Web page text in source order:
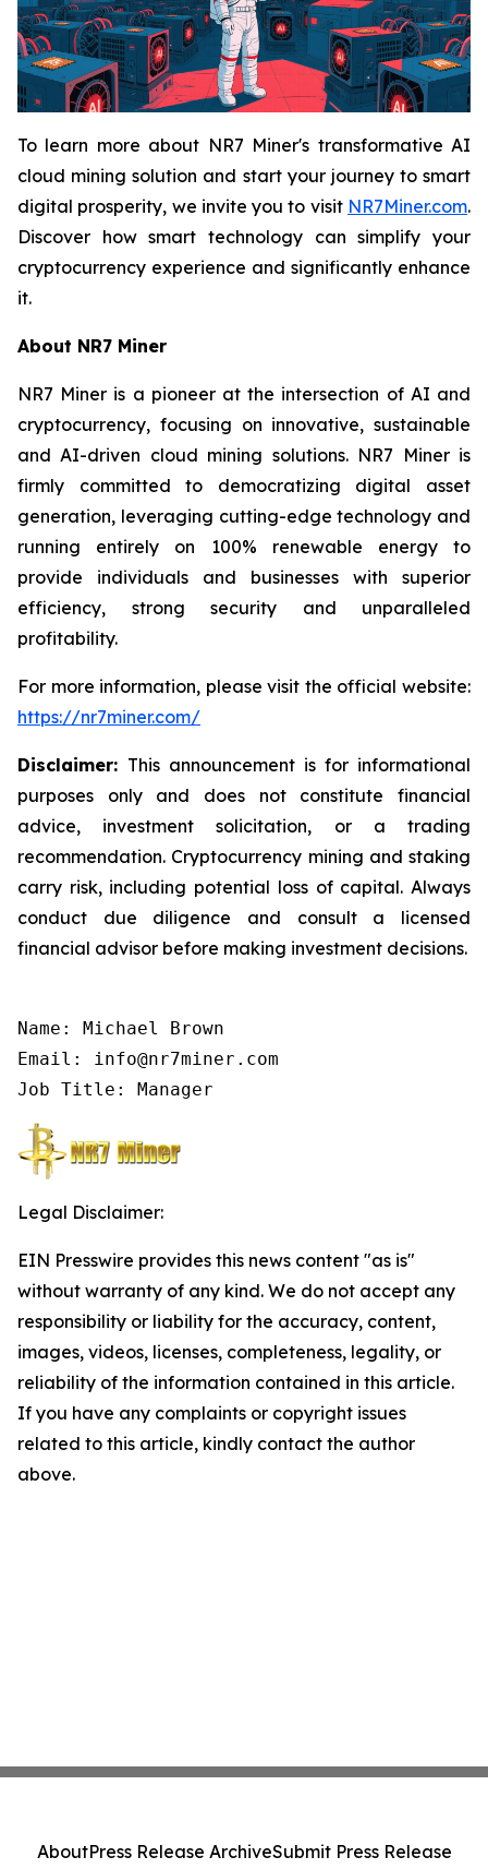
To learn more about NR7 Miner's transformative AI
cloud mining solution and start your journey to smart
digital prosperity, we invite you to visit NR7Miner.com.
Discover how smart technology can simplify your
cryptocurrency experience and significantly enhance
it.
About NR7 Miner
NR7 Miner is a pioneer at the intersection of AI and
cryptocurrency, focusing on innovative, sustainable
and AI-driven cloud mining solutions. NR7 Miner is
firmly committed to democratizing digital asset
generation, leveraging cutting-edge technology and
running entirely on 100% renewable energy to
provide individuals and businesses with superior
efficiency, strong security and unparalleled
profitability.
For more information, please visit the official website:
https://nr7miner.com/
Disclaimer: This announcement is for informational
purposes only and does not constitute financial
advice, investment solicitation, or a trading
recommendation. Cryptocurrency mining and staking
carry risk, including potential loss of capital. Always
conduct due diligence and consult a licensed
financial advisor before making investment decisions.
Name: Michael Brown
Email: info@nr7miner.com
Job Title: Manager
Legal Disclaimer:
EIN Presswire provides this news content "as is"
without warranty of any kind. We do not accept any
responsibility or liability for the accuracy, content,
images, videos, licenses, completeness, legality, or
reliability of the information contained in this article.
If you have any complaints or copyright issues
related to this article, kindly contact the author
above.
AboutPress Release ArchiveSubmit Press Release